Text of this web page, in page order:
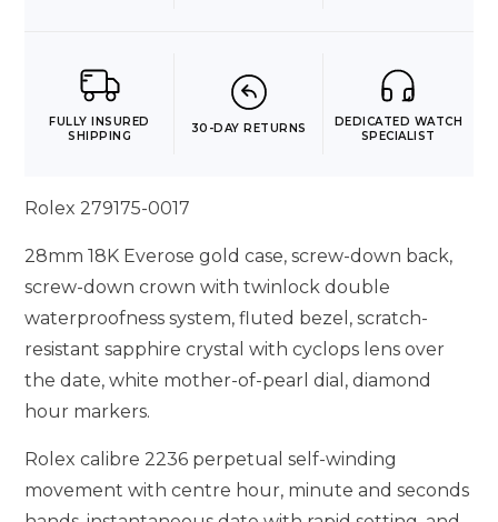
FULLY INSURED
SHIPPING
30-DAY RETURNS
DEDICATED WATCH
SPECIALIST
Rolex 279175-0017
28mm 18K Everose gold case, screw-down back,
screw-down crown with twinlock double
waterproofness system, fluted bezel, scratch-
resistant sapphire crystal with cyclops lens over
the date, white mother-of-pearl dial, diamond
hour markers.
Rolex calibre 2236 perpetual self-winding
movement with centre hour, minute and seconds